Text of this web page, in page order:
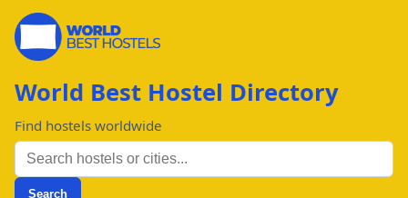
World Best Hostel Directory
Find hostels worldwide
Search